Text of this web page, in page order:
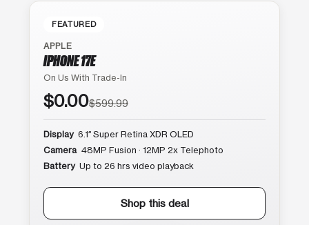
FEATURED
APPLE
IPHONE 17E
On Us With Trade-In
$0.00$599.99
Display 6.1″ Super Retina XDR OLED
Camera 48MP Fusion · 12MP 2x Telephoto
Battery Up to 26 hrs video playback
Shop this deal